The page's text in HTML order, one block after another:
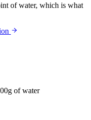
of water, which is what
of water